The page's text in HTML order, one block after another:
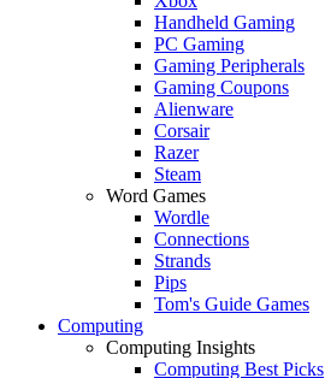
Handheld Gaming
PC Gaming
Gaming Peripherals
Gaming Coupons
Alienware
Corsair
Razer
Steam
Word Games
Wordle
Connections
Strands
Pips
Tom's Guide Games
Computing
Computing Insights
Computing Best Picks